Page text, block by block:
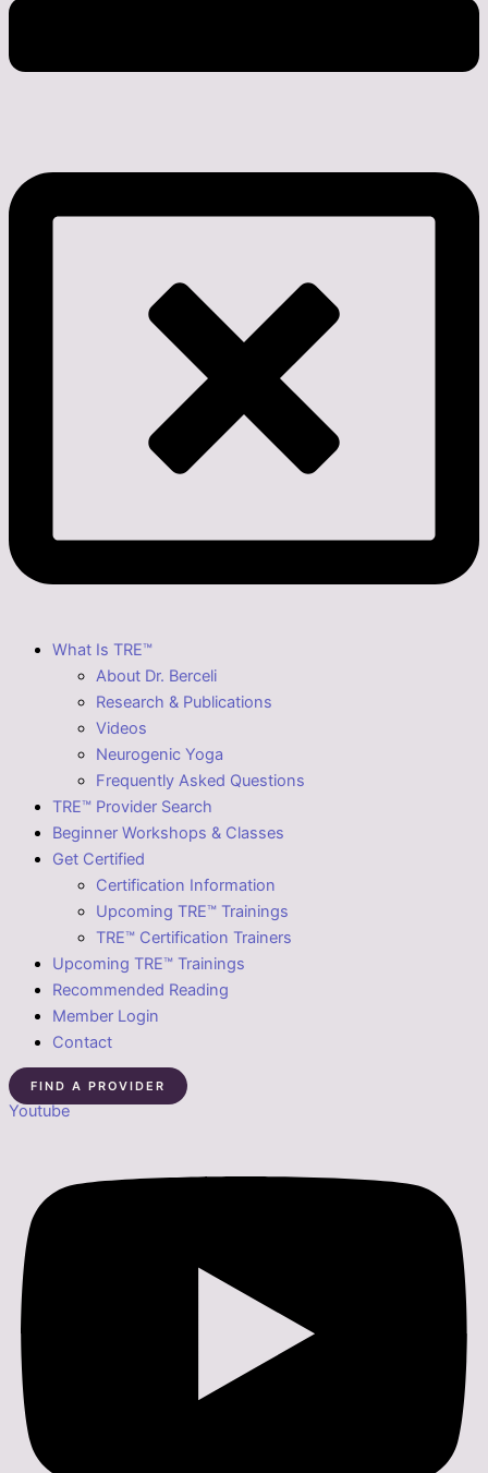
What Is TRE™
About Dr. Berceli
Research & Publications
Videos
Neurogenic Yoga
Frequently Asked Questions
TRE™ Provider Search
Beginner Workshops & Classes
Get Certified
Certification Information
Upcoming TRE™ Trainings
TRE™ Certification Trainers
Upcoming TRE™ Trainings
Recommended Reading
Member Login
Contact
FIND A PROVIDER
Youtube